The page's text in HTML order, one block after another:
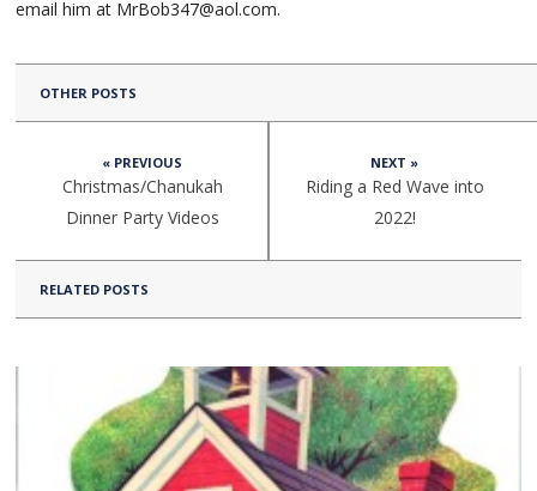
email him at MrBob347@aol.com.
OTHER POSTS
« PREVIOUS
Christmas/Chanukah
Dinner Party Videos
NEXT »
Riding a Red Wave into
2022!
RELATED POSTS